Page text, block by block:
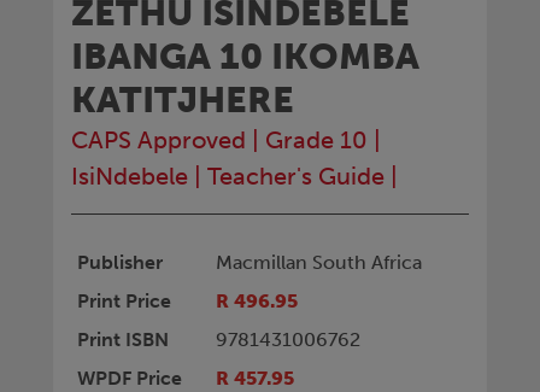
ZETHU ISINDEBELE
IBANGA 10 IKOMBA
KATITJHERE
CAPS Approved Grade 10
IsiNdebele
Teacher's Guide
Publisher
Macmillan South Africa
Print Price
R 496.95
Print ISBN
9781431006762
WPDF Price
R 457.95